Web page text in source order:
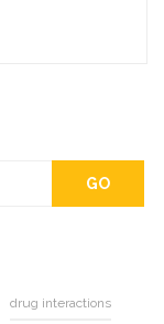
GO
drug interactions